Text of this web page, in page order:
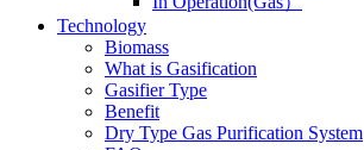
Technology
Biomass
What is Gasification
Gasifier Type
Benefit
Dry Type Gas Purification System